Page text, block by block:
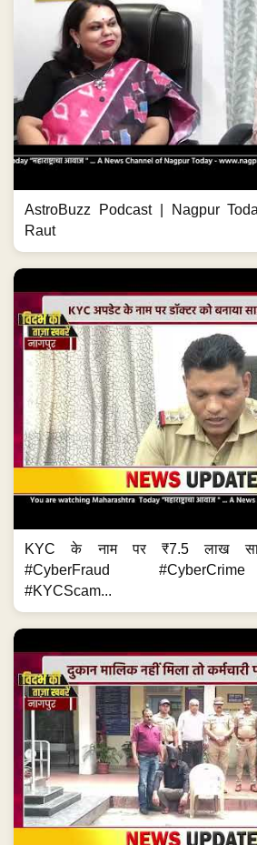
AstroBuzz Podcast | Nagpur
Raut
KYC के नाम पर ₹7.5 लाख
#CyberFraud
#KYCScam...